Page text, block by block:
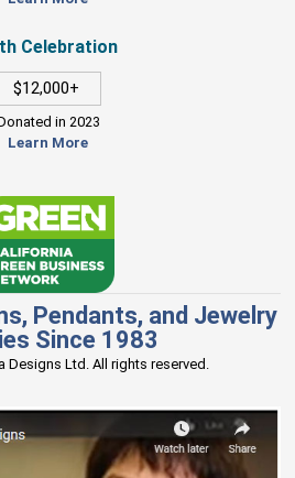
Celebration
$12,000+
in 2023
Learn More
Pendants, and Jewelry
Since 1983
Designs Ltd. All rights reserved.